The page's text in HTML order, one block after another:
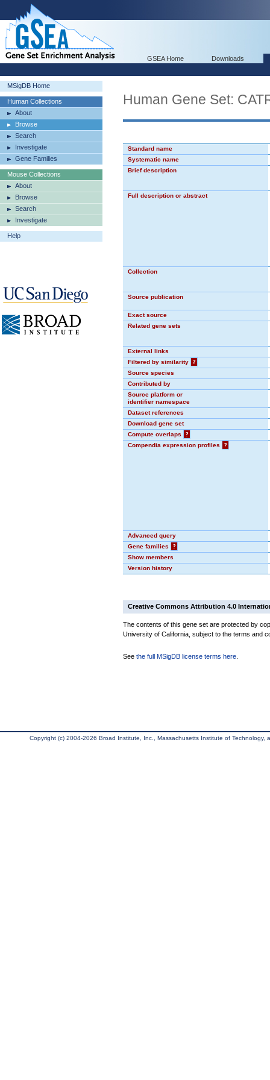
GSEA Home Downloads
MSigDB Home
Human Collections
About
Browse
Search
Investigate
Gene Families
Mouse Collections
About
Browse
Search
Investigate
Help
Human Gene Set:
Standard name
Systematic name
Brief description
Full description or abstract
Collection
Source publication
Exact source
Related gene sets
External links
Filtered by similarity
?
Source species
Contributed by
Source platform or
identifier namespace
Dataset references
Download gene set
Compute overlaps
?
Compendia expression profiles
?
Advanced query
Gene families
?
Show members
Version history
Creative Commons Attribution 4.0
The contents of this gene set are protected by
University of California, subject to the terms and
See the full MSigDB license terms here
Copyright (c) 2004-2026 Broad Institute, Inc., Massachusetts Institute of Technology,